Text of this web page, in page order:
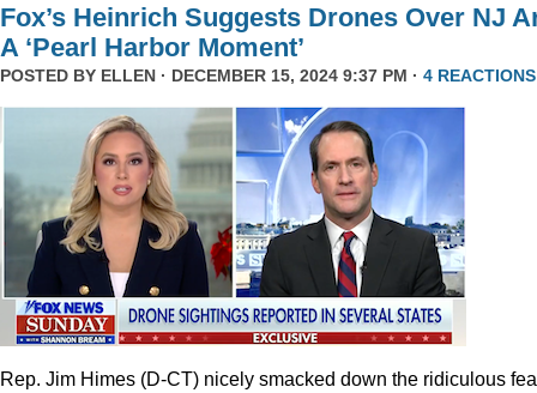
Fox’s Heinrich Suggests Drones Over NJ
A ‘Pearl Harbor Moment’
POSTED BY ELLEN · DECEMBER 15, 2024 9:37 PM · 4 REACTIONS
Rep. Jim Himes (D-CT) nicely smacked down the ridiculous